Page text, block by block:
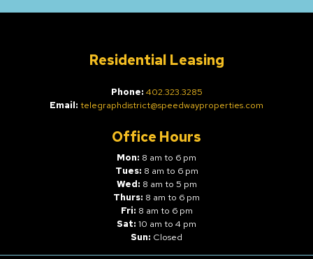
Residential Leasing
Phone: 402.323.3285
Email: telegraphdistrict@speedwayproperties.com
Office Hours
Mon: 8 am to 6 pm
Tues: 8 am to 6 pm
Wed: 8 am to 5 pm
Thurs: 8 am to 6 pm
Fri: 8 am to 6 pm
Sat: 10 am to 4 pm
Sun: Closed